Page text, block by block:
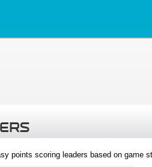
points scoring leaders based on game